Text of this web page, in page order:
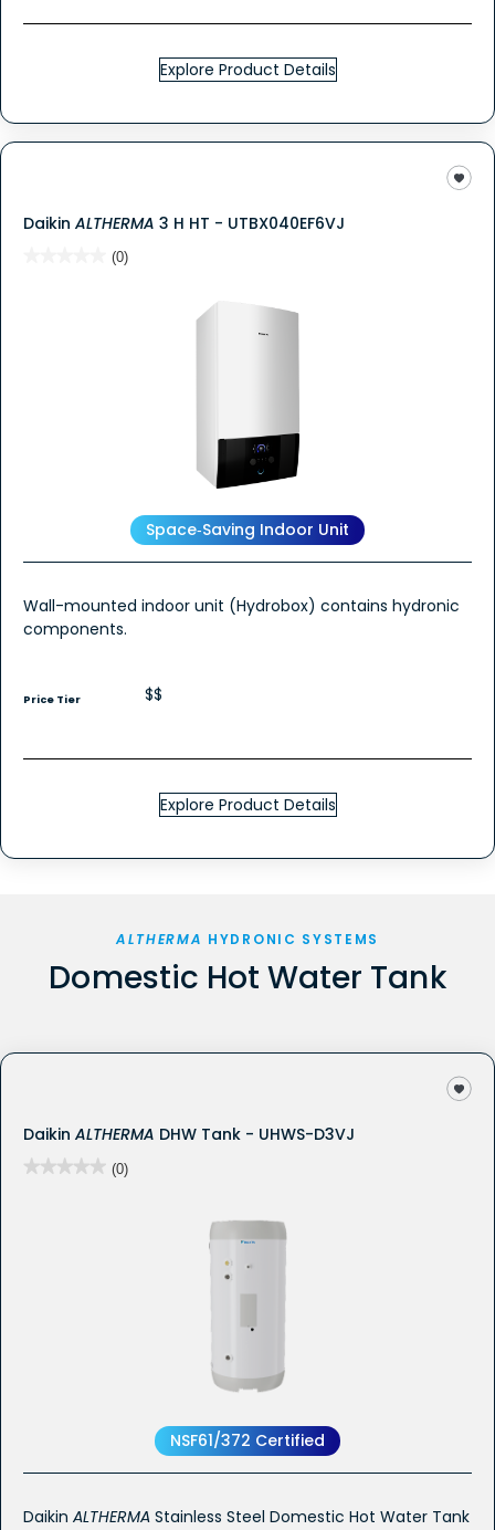
Explore Product Details
Daikin ALTHERMA 3 H HT - UTBX040EF6VJ
(0)
Space‑Saving Indoor Unit
Wall-mounted indoor unit (Hydrobox) contains hydronic
components.
Price Tier $$
Explore Product Details
ALTHERMA HYDRONIC SYSTEMS
Domestic Hot Water Tank
Daikin ALTHERMA DHW Tank - UHWS-D3VJ
★★★★★
★★★★★ (0)
NSF61/372 Certified
Daikin ALTHERMA Stainless Steel Domestic Hot Water Tank